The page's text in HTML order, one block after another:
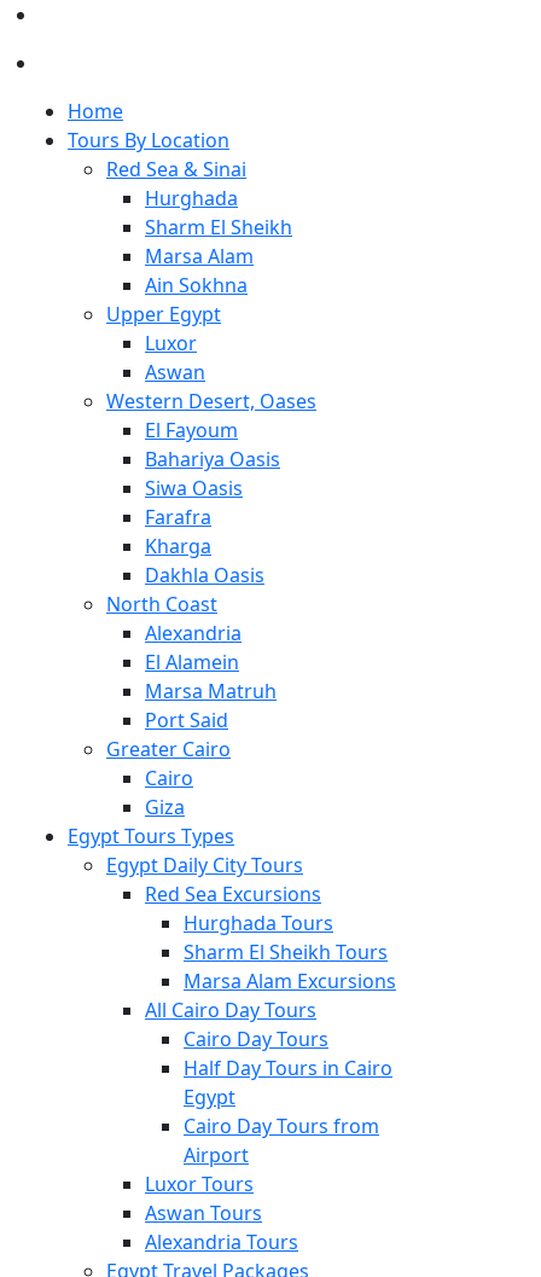
Home
Tours By Location
Red Sea & Sinai
Hurghada
Sharm El Sheikh
Marsa Alam
Ain Sokhna
Upper Egypt
Luxor
Aswan
Western Desert, Oases
El Fayoum
Bahariya Oasis
Siwa Oasis
Farafra
Kharga
Dakhla Oasis
North Coast
Alexandria
El Alamein
Marsa Matruh
Port Said
Greater Cairo
Cairo
Giza
Egypt Tours Types
Egypt Daily City Tours
Red Sea Excursions
Hurghada Tours
Sharm El Sheikh Tours
Marsa Alam Excursions
All Cairo Day Tours
Cairo Day Tours
Half Day Tours in Cairo
Egypt
Cairo Day Tours from
Airport
Luxor Tours
Aswan Tours
Alexandria Tours
Egypt Travel Packages